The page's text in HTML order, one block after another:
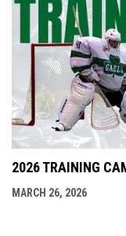
2026 TRAINING
MARCH 26, 2026